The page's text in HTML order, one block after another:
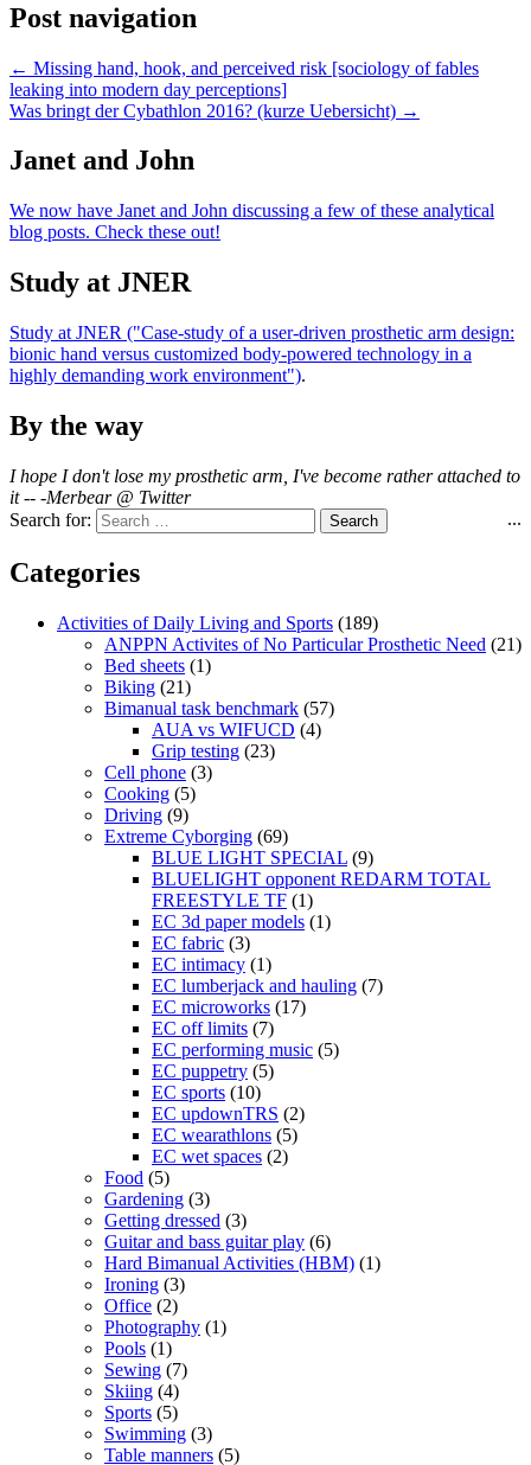
Post navigation
← Missing hand, hook, and perceived risk [sociology of fables
leaking into modern day perceptions]
Was bringt der Cybathlon 2016? (kurze Uebersicht) →
Janet and John
We now have Janet and John discussing a few of these analytical
blog posts. Check these out!
Study at JNER
Study at JNER ("Case-study of a user-driven prosthetic arm design:
bionic hand versus customized body-powered technology in a
highly demanding work environment").
By the way
I hope I don't lose my prosthetic arm, I've become rather attached to
it -- -Merbear @ Twitter
...
Search for:
Categories
Activities of Daily Living and Sports (189)
ANPPN Activites of No Particular Prosthetic Need (21)
Bed sheets (1)
Biking (21)
Bimanual task benchmark (57)
AUA vs WIFUCD (4)
Grip testing (23)
Cell phone (3)
Cooking (5)
Driving (9)
Extreme Cyborging (69)
BLUE LIGHT SPECIAL (9)
BLUELIGHT opponent REDARM TOTAL
FREESTYLE TF (1)
EC 3d paper models (1)
EC fabric (3)
EC intimacy (1)
EC lumberjack and hauling (7)
EC microworks (17)
EC off limits (7)
EC performing music (5)
EC puppetry (5)
EC sports (10)
EC updownTRS (2)
EC wearathlons (5)
EC wet spaces (2)
Food (5)
Gardening (3)
Getting dressed (3)
Guitar and bass guitar play (6)
Hard Bimanual Activities (HBM) (1)
Ironing (3)
Office (2)
Photography (1)
Pools (1)
Sewing (7)
Skiing (4)
Sports (5)
Swimming (3)
Table manners (5)